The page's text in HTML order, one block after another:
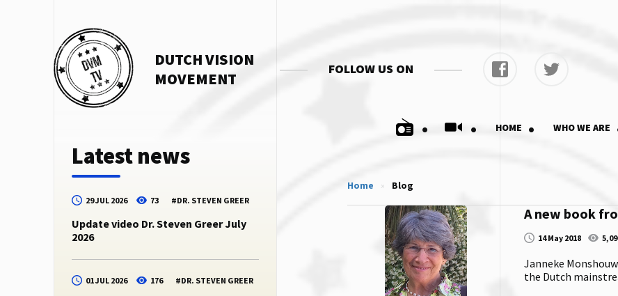
FOLLOW US ON
DUTCH VISION
MOVEMENT
Latest news
29 JUL 2026 73 #DR. STEVEN GREER
Update video Dr. Steven Greer July
2026
01 JUL 2026 176 #DR. STEVEN GREER
. . HOME . WHO WE ARE
Home » Blog
A new book
14 May 2018
Janneke
the Dutch